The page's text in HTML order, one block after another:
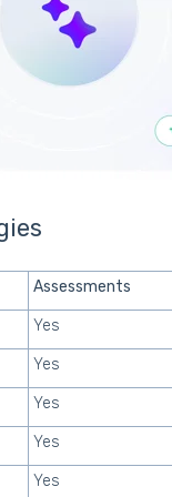
Assessments
Yes
Yes
Yes
Yes
Yes